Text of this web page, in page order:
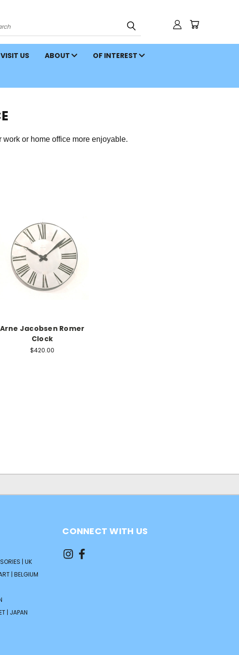
VISIT US ABOUT OF INTEREST
or home office more enjoyable.
Arne Jacobsen Romer
Clock
$420.00
| UK
| BELGIUM
| JAPAN
CONNECT WITH US